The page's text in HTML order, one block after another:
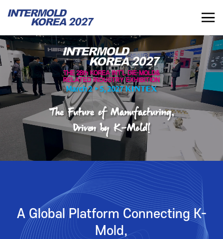
INTERMOLD KOREA 2027
KR
INTERMOLD KOREA
Overview
Exhibits
Show Report
EXHIBITOR
Overview for Exhibitor
Exhibition Application
Exhibition Operating Guide
VISITOR
A Global Platform Connecting K-
Mold,